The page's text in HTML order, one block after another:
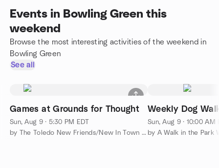
Events in Bowling Green this
weekend
Browse the most interesting activities of the weekend in
Bowling Green
See all
Games at Grounds for Thought
Sun, Aug 9 · 5:30 PM EDT
by The Toledo New Friends/New In Town Meetup Group
Weekly Dog
Sun, Aug 9 · 10:00 AM